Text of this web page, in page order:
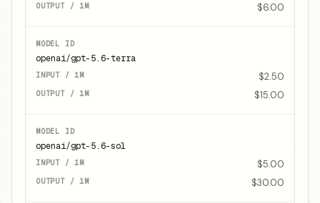
$6.00
openai/gpt-5.6-terra
$2.50
$15.00
openai/gpt-5.6-sol
$5.00
$30.00